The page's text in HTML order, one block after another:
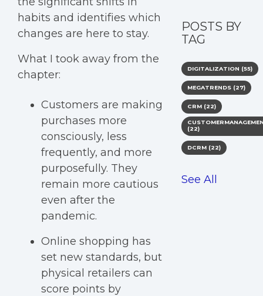
habits and identifies which
changes are here to stay.
What I took away from the
chapter:
Customers are making
purchases more
consciously, less
frequently, and more
purposefully. They
remain more cautious
even after the
pandemic.
Online shopping has
set new standards, but
physical retailers can
score points by
POSTS BY
TAG
DIGITALIZATION (55)
MEGATRENDS (27)
CRM (22)
(22)
DCRM (22)
See All